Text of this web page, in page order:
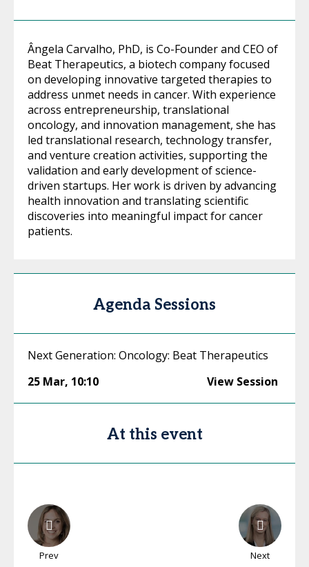
Ângela Carvalho, PhD, is Co-Founder and CEO of
Beat Therapeutics, a biotech company focused
on developing innovative targeted therapies to
address unmet needs in cancer. With experience
across entrepreneurship, translational
oncology, and innovation management, she has
led translational research, technology transfer,
and venture creation activities, supporting the
validation and early development of science-
driven startups. Her work is driven by advancing
health innovation and translating scientific
discoveries into meaningful impact for cancer
patients.
Agenda Sessions
Next Generation: Oncology: Beat Therapeutics
25 Mar, 10:10 View Session
At this event
Prev Next